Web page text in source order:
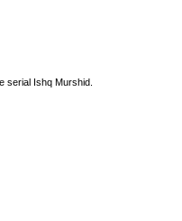
serial Ishq Murshid.